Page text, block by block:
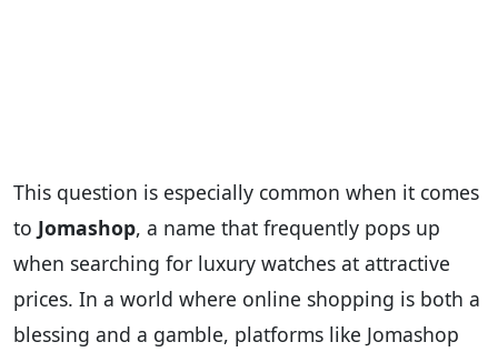
This question is especially common when it comes
to Jomashop, a name that frequently pops up
when searching for luxury watches at attractive
prices. In a world where online shopping is both a
blessing and a gamble, platforms like Jomashop